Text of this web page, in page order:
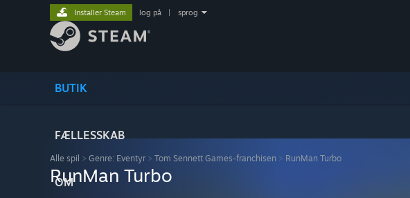
BUTIK
FÆLLESSKAB
OM
Installer Steam log på sprog
Alle spil > Genre: Eventyr > Tom Sennett Games-franchisen > RunMan Turbo
RunMan Turbo